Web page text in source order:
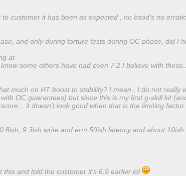
customer it has been as expected , no bsod's no
and only during torture tests during OC phase, did I
at
some others have had even 7.2 I believe with these..
much on HT boost to stability? I mean , I do not really
OC guarantees) but since this is my first g-skill kit
it doesn't look good when that is the limiting factor
9.3ish write and erm 50ish latency and about 10ish
this and told the customer it's 6.9 earlier lol